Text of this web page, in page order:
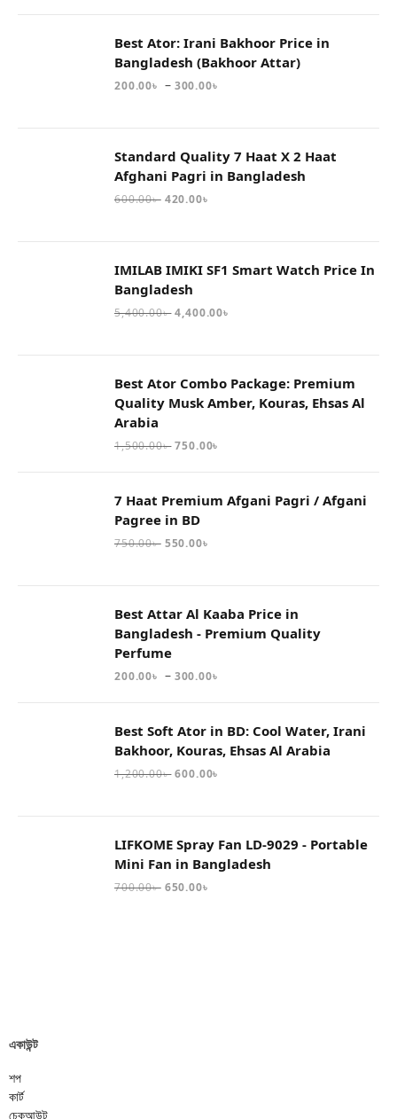
Best Ator: Irani Bakhoor Price in
Bangladesh (Bakhoor Attar)
200.00৳ – 300.00৳
Standard Quality 7 Haat X 2 Haat
Afghani Pagri in Bangladesh
600.00৳ 420.00৳
IMILAB IMIKI SF1 Smart Watch Price In
Bangladesh
5,400.00৳ 4,400.00৳
Best Ator Combo Package: Premium
Quality Musk Amber, Kouras, Ehsas Al
Arabia
1,500.00৳ 750.00৳
7 Haat Premium Afgani Pagri / Afgani
Pagree in BD
750.00৳ 550.00৳
Best Attar Al Kaaba Price in
Bangladesh - Premium Quality
Perfume
200.00৳ – 300.00৳
Best Soft Ator in BD: Cool Water, Irani
Bakhoor, Kouras, Ehsas Al Arabia
1,200.00৳ 600.00৳
LIFKOME Spray Fan LD-9029 - Portable
Mini Fan in Bangladesh
700.00৳ 650.00৳
একাউন্ট
শপ
কার্ট
চেকআউট